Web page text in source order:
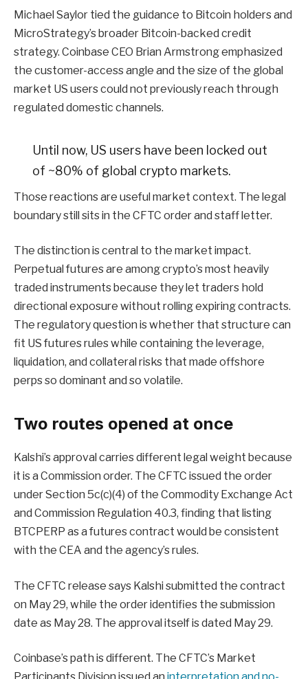
Michael Saylor tied the guidance to Bitcoin holders and
MicroStrategy’s broader Bitcoin-backed credit
strategy. Coinbase CEO Brian Armstrong emphasized
the customer-access angle and the size of the global
market US users could not previously reach through
regulated domestic channels.
Until now, US users have been locked out
of ~80% of global crypto markets.
Those reactions are useful market context. The legal
boundary still sits in the CFTC order and staff letter.
The distinction is central to the market impact.
Perpetual futures are among crypto’s most heavily
traded instruments because they let traders hold
directional exposure without rolling expiring contracts.
The regulatory question is whether that structure can
fit US futures rules while containing the leverage,
liquidation, and collateral risks that made offshore
perps so dominant and so volatile.
Two routes opened at once
Kalshi’s approval carries different legal weight because
it is a Commission order. The CFTC issued the order
under Section 5c(c)(4) of the Commodity Exchange Act
and Commission Regulation 40.3, finding that listing
BTCPERP as a futures contract would be consistent
with the CEA and the agency’s rules.
The CFTC release says Kalshi submitted the contract
on May 29, while the order identifies the submission
date as May 28. The approval itself is dated May 29.
Coinbase’s path is different. The CFTC’s Market